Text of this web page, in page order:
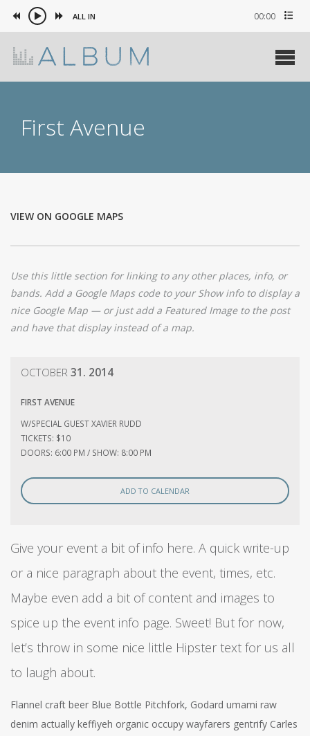
ALL IN 00:00
First Avenue
VIEW ON GOOGLE MAPS
Use this little section for linking to any other places, info, or
bands. Add a Google Maps code to your Show info to display a
nice Google Map — or just add a Featured Image to the post
and have that display instead of a map.
OCTOBER 31. 2014
FIRST AVENUE
W/SPECIAL GUEST XAVIER RUDD
TICKETS: $10
DOORS: 6:00 PM / SHOW: 8:00 PM
ADD TO CALENDAR
Give your event a bit of info here. A quick write-up
or a nice paragraph about the event, times, etc.
Maybe even add a bit of content and images to
spice up the event info page. Sweet! But for now,
let’s throw in some nice little Hipster text for us all
to laugh about.
Flannel craft beer Blue Bottle Pitchfork, Godard umami raw
denim actually keffiyeh organic occupy wayfarers gentrify Carles